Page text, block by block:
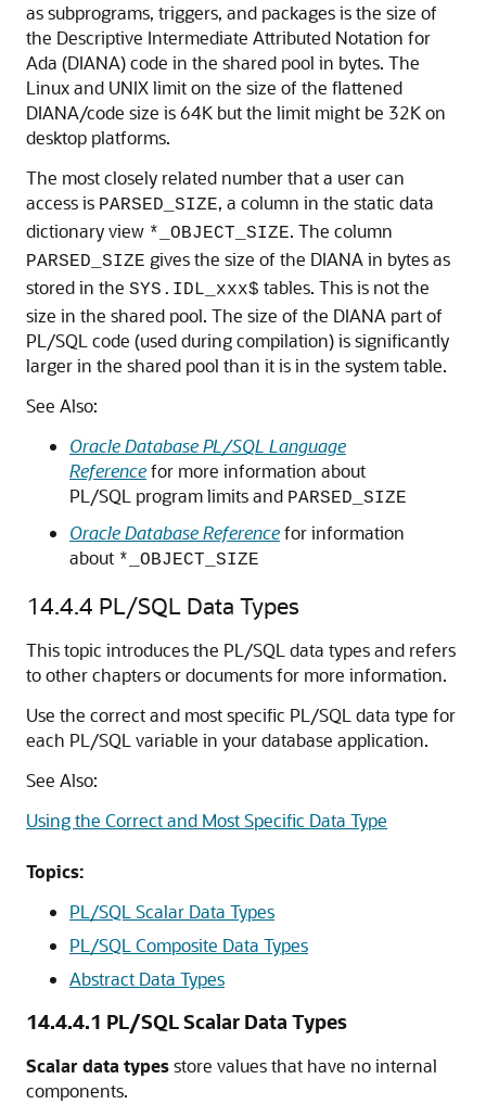
as subprograms, triggers, and packages is the size of
the Descriptive Intermediate Attributed Notation for
Ada (DIANA) code in the shared pool in bytes. The
Linux and UNIX limit on the size of the flattened
DIANA/code size is 64K but the limit might be 32K on
desktop platforms.
The most closely related number that a user can
access is PARSED_SIZE, a column in the static data
dictionary view *_OBJECT_SIZE. The column
PARSED_SIZE gives the size of the DIANA in bytes as
stored in the SYS.IDL_xxx$ tables. This is not the
size in the shared pool. The size of the DIANA part of
PL/SQL code (used during compilation) is significantly
larger in the shared pool than it is in the system table.
See Also:
Oracle Database PL/SQL Language
Referencefor more information about
PL/SQL program limits and PARSED_SIZE
Oracle Database Referencefor information
about *_OBJECT_SIZE
14.4.4 PL/SQL Data Types
This topic introduces the PL/SQL data types and refers
to other chapters or documents for more information.
Use the correct and most specific PL/SQL data type for
each PL/SQL variable in your database application.
See Also:
Using the Correct and Most Specific Data Type
Topics:
PL/SQL Scalar Data Types
PL/SQL Composite Data Types
Abstract Data Types
14.4.4.1 PL/SQL Scalar Data Types
Scalar data typesstore values that have no internal
components.